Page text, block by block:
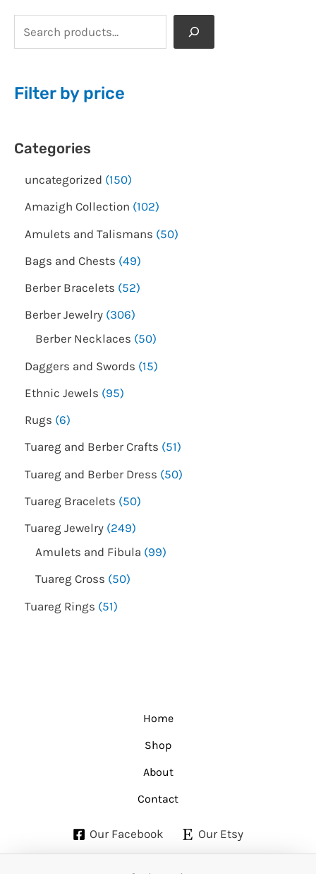
Filter by price
Categories
uncategorized 150
Amazigh Collection 102
Amulets and Talismans 50
Bags and Chests 49
Berber Bracelets 52
Berber Jewelry 306
Berber Necklaces 50
Daggers and Swords 15
Ethnic Jewels 95
Rugs 6
Tuareg and Berber Crafts 51
Tuareg and Berber Dress 50
Tuareg Bracelets 50
Tuareg Jewelry 249
Amulets and Fibula 99
Tuareg Cross 50
Tuareg Rings 51
Home
Shop
About
Contact
Our Facebook Our Etsy